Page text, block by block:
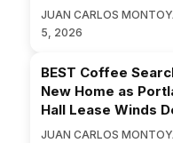
JUAN CARLOS
5, 2026
BEST Coffee
New Home as
Hall Lease Winds
JUAN CARLOS